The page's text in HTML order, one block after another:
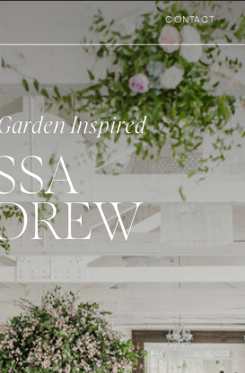
CONTACT
Inspired